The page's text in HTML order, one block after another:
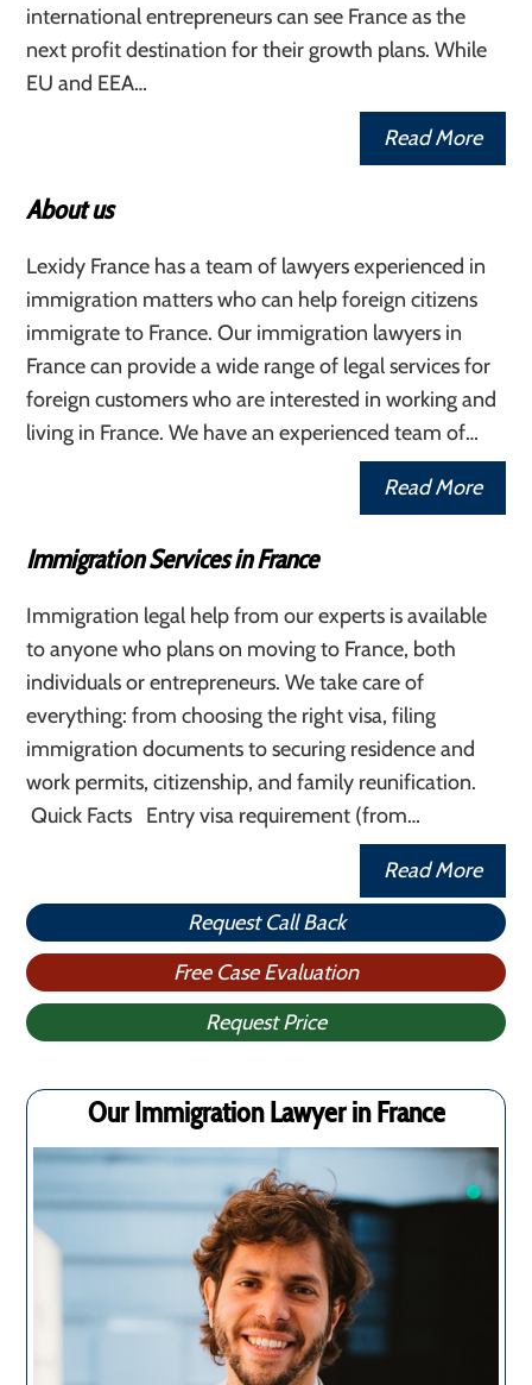
international entrepreneurs can see France as the
next profit destination for their growth plans. While
EU and EEA…
Read More
About us
Lexidy France has a team of lawyers experienced in
immigration matters who can help foreign citizens
immigrate to France. Our immigration lawyers in
France can provide a wide range of legal services for
foreign customers who are interested in working and
living in France. We have an experienced team of…
Read More
Immigration Services in France
Immigration legal help from our experts is available
to anyone who plans on moving to France, both
individuals or entrepreneurs. We take care of
everything: from choosing the right visa, filing
immigration documents to securing residence and
work permits, citizenship, and family reunification.
Quick Facts Entry visa requirement (from…
Read More
Request Call Back
Free Case Evaluation
Request Price
Our Immigration Lawyer in France